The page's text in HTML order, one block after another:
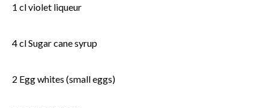
1 cl violet liqueur
4 cl Sugar cane syrup
2 Egg whites (small eggs)